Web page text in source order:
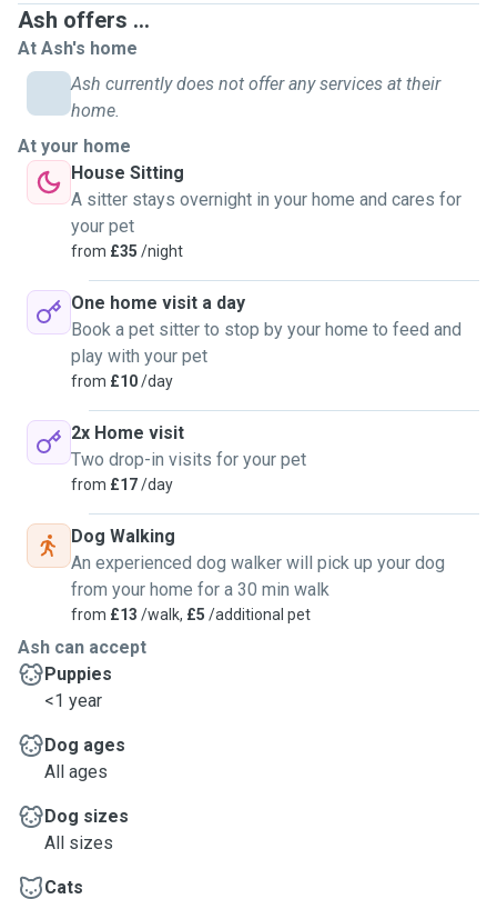
Ash offers ...
At Ash's home
Ash currently does not offer any services at their
home.
At your home
House Sitting
A sitter stays overnight in your home and cares for
your pet
from £35 /night
One home visit a day
Book a pet sitter to stop by your home to feed and
play with your pet
from £10/day
2x Home visit
Two drop-in visits for your pet
from £17/day
Dog Walking
An experienced dog walker will pick up your dog
from your home for a 30 min walk
from £13 /walk, £5 /additional pet
Ash can accept
Puppies
<1 year
Dog ages
All ages
Dog sizes
All sizes
Cats